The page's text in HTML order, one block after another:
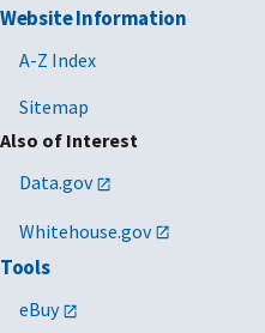
Website Information
A-Z Index
Sitemap
Also of Interest
Data.gov
Whitehouse.gov
Tools
eBuy